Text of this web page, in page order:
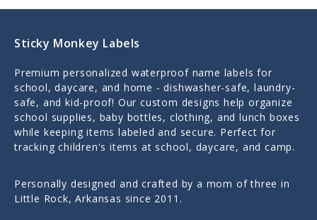
Sticky Monkey Labels
Premium personalized waterproof name labels for
school, daycare, and home - dishwasher-safe, laundry-
safe, and kid-proof! Our custom designs help organize
school supplies, baby bottles, clothing, and lunch boxes
while keeping items labeled and secure. Perfect for
tracking children's items at school, daycare, and camp.
Personally designed and crafted by a mom of three in
Little Rock, Arkansas since 2011.